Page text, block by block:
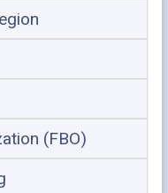
(FBO)